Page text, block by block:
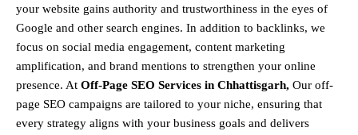
your website gains authority and trustworthiness in the eyes of
Google and other search engines. In addition to backlinks, we
focus on social media engagement, content marketing
amplification, and brand mentions to strengthen your online
presence. At Off-Page SEO Services in Chhattisgarh, Our off-
page SEO campaigns are tailored to your niche, ensuring that
every strategy aligns with your business goals and delivers